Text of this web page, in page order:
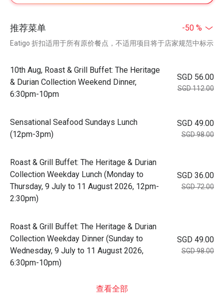
推荐菜单 -50 %
Eatigo 折扣适用于所有原价餐点，不适用项目将于店家规范中标示
10th Aug, Roast & Grill Buffet: The Heritage
& Durian Collection Weekend Dinner,
6:30pm-10pm
SGD 56.00
SGD 112.00
Sensational Seafood Sundays Lunch
(12pm-3pm)
SGD 49.00
SGD 98.00
Roast & Grill Buffet: The Heritage & Durian
Collection Weekday Lunch (Monday to
Thursday, 9 July to 11 August 2026, 12pm-
2:30pm)
SGD 36.00
SGD 72.00
Roast & Grill Buffet: The Heritage & Durian
Collection Weekday Dinner (Sunday to
Wednesday, 9 July to 11 August 2026,
6:30pm-10pm)
SGD 49.00
SGD 98.00
查看全部